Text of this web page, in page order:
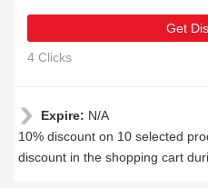
Get
4 Clicks
Expire: N/A
10% discount on 10 selected
discount in the shopping cart